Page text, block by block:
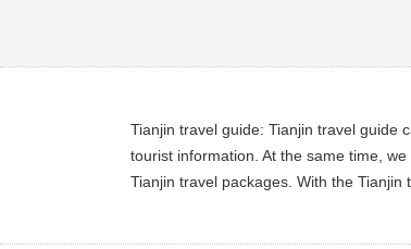
Tianjin travel guide: Tianjin travel guide
tourist information. At the same time,
Tianjin travel packages. With the